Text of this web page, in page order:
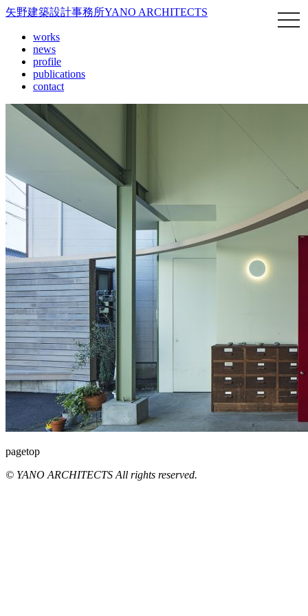
矢野建築設計事務所YANO ARCHITECTS
works
news
profile
publications
contact
pagetop
© YANO ARCHITECTS All rights reserved.